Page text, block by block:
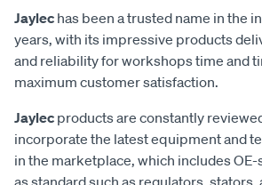
Jaylec has been a trusted name in the
years, with its impressive products
and reliability for workshops time and
maximum customer satisfaction.
Jaylec products are constantly
incorporate the latest equipment and
in the marketplace, which includes